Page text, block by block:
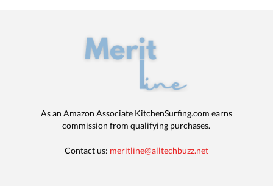
As an Amazon Associate KitchenSurfing.com earns
commission from qualifying purchases.
Contact us: meritline@alltechbuzz.net